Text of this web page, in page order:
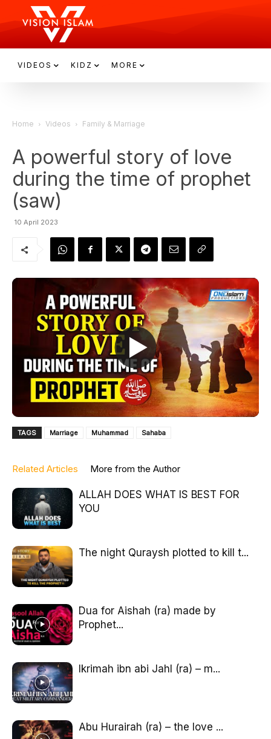
VIDEOS KIDZ MORE
Home Videos Family & Marriage
A powerful story of love
during the time of prophet
(saw)
10 April 2023
TAGS Marriage Muhammad Sahaba
Related Articles More from the Author
ALLAH DOES WHAT IS BEST FOR
YOU
The night Quraysh plotted to kill t...
Dua for Aishah (ra) made by
Prophet...
Ikrimah ibn abi Jahl (ra) – m...
Abu Hurairah (ra) – the love ...